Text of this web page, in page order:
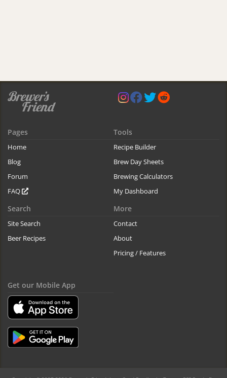
Pages
Home
Blog
Forum
FAQ
Tools
Recipe Builder
Brew Day Sheets
Brewing Calculators
My Dashboard
Search
Site Search
Beer Recipes
More
Contact
About
Pricing / Features
Get our Mobile App